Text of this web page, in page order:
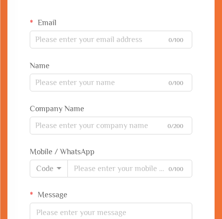
Email
0/100
Name
0/100
Company Name
0/200
Mobile / WhatsApp
Code
0/100
Message